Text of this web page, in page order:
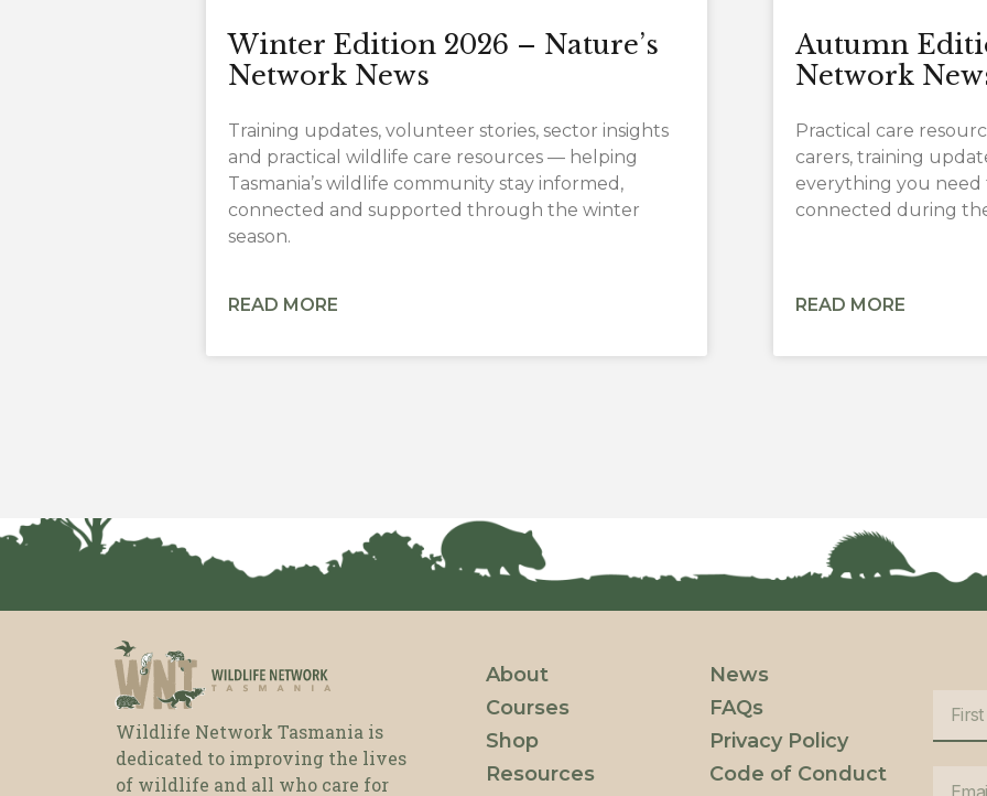
Winter Edition 2026 – Nature’s
Network News
Training updates, volunteer stories, sector insights
and practical wildlife care resources — helping
Tasmania’s wildlife community stay informed,
connected and supported through the winter
season.
READ MORE
Autumn
Network
Practical care
carers, training
everything you need
connected during
READ MORE
Wildlife Network Tasmania is
dedicated to improving the lives
of wildlife and all who care for
About
Courses
Shop
Resources
News
FAQs
Privacy Policy
Code of Conduct